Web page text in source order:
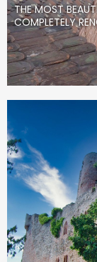
THE MOST
COMPLETELY